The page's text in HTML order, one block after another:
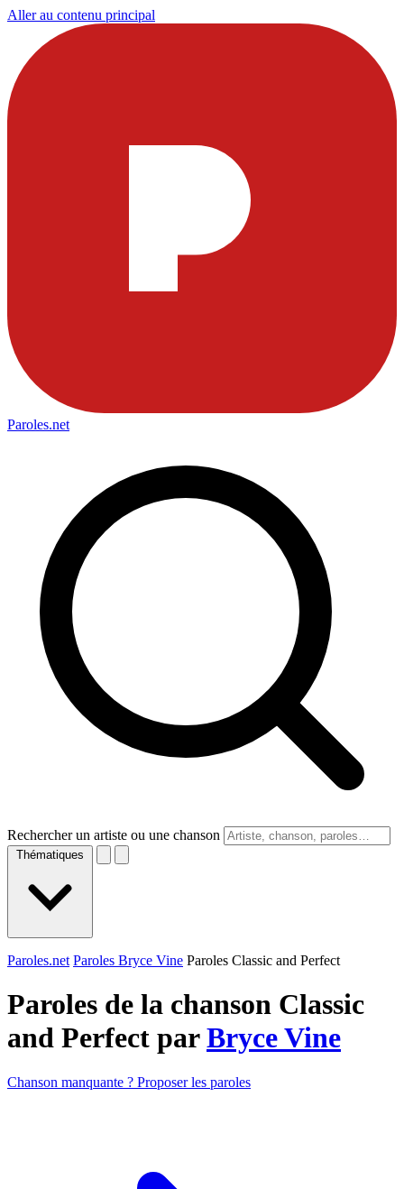
Aller au contenu principal
Paroles.net
Rechercher un artiste ou une chanson
Thématiques
Paroles.net Paroles Bryce Vine Paroles Classic and Perfect
Paroles de la chanson Classic
and Perfect parBryce Vine
Chanson manquante ? Proposer les paroles